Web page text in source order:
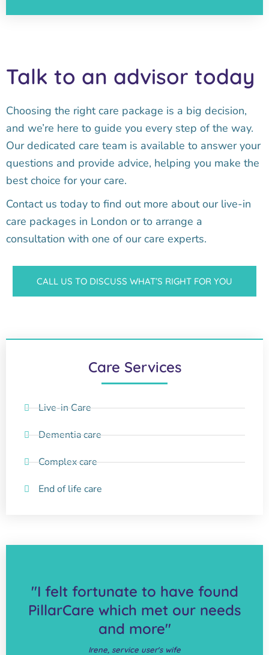
Talk to an advisor today
Choosing the right care package is a big decision,
and we’re here to guide you every step of the way.
Our dedicated care team is available to answer your
questions and provide advice, helping you make the
best choice for your care.
Contact us today to find out more about our live-in
care packages in London or to arrange a
consultation with one of our care experts.
CALL US TO DISCUSS WHAT’S RIGHT FOR YOU
Care Services
Live-in Care
Dementia care
Complex care
End of life care
"I felt fortunate to have found
PillarCare which met our needs
and more"
Irene, service user's wife